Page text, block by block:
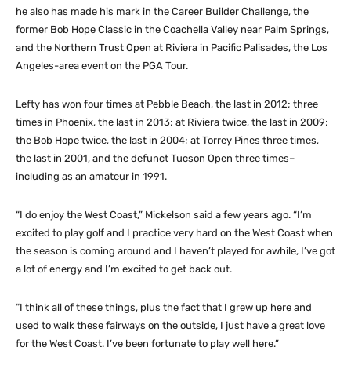
he also has made his mark in the Career Builder Challenge, the
former Bob Hope Classic in the Coachella Valley near Palm Springs,
and the Northern Trust Open at Riviera in Pacific Palisades, the Los
Angeles-area event on the PGA Tour.
Lefty has won four times at Pebble Beach, the last in 2012; three
times in Phoenix, the last in 2013; at Riviera twice, the last in 2009;
the Bob Hope twice, the last in 2004; at Torrey Pines three times,
the last in 2001, and the defunct Tucson Open three times–
including as an amateur in 1991.
“I do enjoy the West Coast,” Mickelson said a few years ago. “I’m
excited to play golf and I practice very hard on the West Coast when
the season is coming around and I haven’t played for awhile, I’ve got
a lot of energy and I’m excited to get back out.
“I think all of these things, plus the fact that I grew up here and
used to walk these fairways on the outside, I just have a great love
for the West Coast. I’ve been fortunate to play well here.”